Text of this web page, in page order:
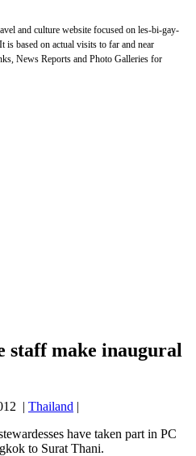
and culture website focused on les-bi-gay-
based on actual visits to far and near
News Reports and Photo Galleries for
staff make inaugural
| Thailand |
have taken part in PC
to Surat Thani.